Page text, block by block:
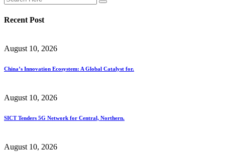
Recent Post
August 10, 2026
China’s Innovation Ecosystem: A Global Catalyst for.
August 10, 2026
SICT Tenders 5G Network for Central, Northern.
August 10, 2026